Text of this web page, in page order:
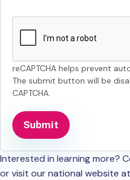
reCAPTCHA helps prevent
The submit button will be
CAPTCHA.
Interested in learning more?
or visit our national website at